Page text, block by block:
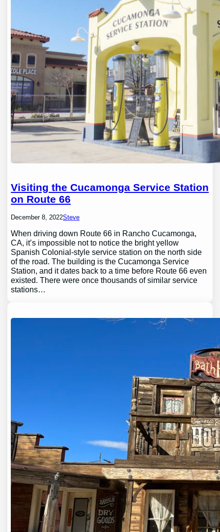
Visiting the Cucamonga Service Station
on Route 66
December 8, 2022Steve
When driving down Route 66 in Rancho Cucamonga,
CA, it’s impossible not to notice the bright yellow
Spanish Colonial-style service station on the north side
of the road. The building is the Cucamonga Service
Station, and it dates back to a time before Route 66 even
existed. There were once thousands of similar service
stations…